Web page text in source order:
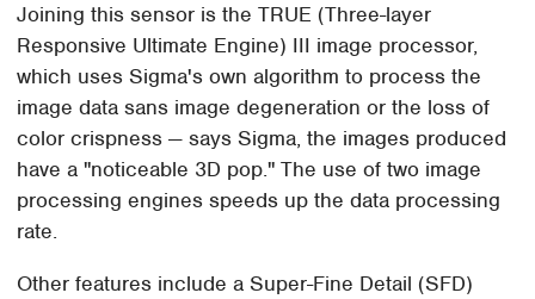
Joining this sensor is the TRUE (Three-layer
Responsive Ultimate Engine) III image processor,
which uses Sigma's own algorithm to process the
image data sans image degeneration or the loss of
color crispness — says Sigma, the images produced
have a "noticeable 3D pop." The use of two image
processing engines speeds up the data processing
rate.
Other features include a Super-Fine Detail (SFD)